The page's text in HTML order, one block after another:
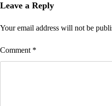
Leave a Reply
Your email address will not be
Comment *